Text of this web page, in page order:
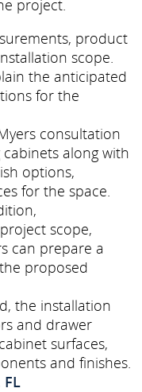
project.
product
scope.
the anticipated
for the
consultation
along with
options,
for the space.
scope,
can prepare a
proposed
the installation
and drawer
surfaces,
and finishes.